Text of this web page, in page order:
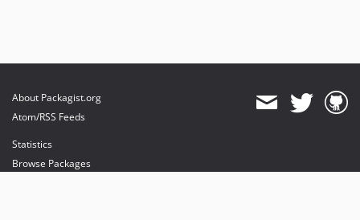
About Packagist.org
Atom/RSS Feeds
Statistics
Browse Packages